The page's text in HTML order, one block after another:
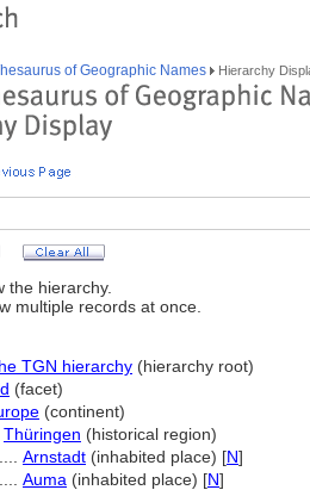
of Geographic Names Hierarchy
the hierarchy.
multiple records at once.
TGN hierarchy (hierarchy root)
(facet)
(continent)
Thüringen (historical region)
Arnstadt (inhabited place) [N]
Auma (inhabited place) [N]